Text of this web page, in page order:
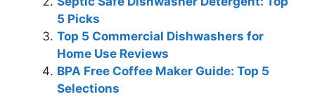
5 Picks
Top 5 Commercial Dishwashers for
Home Use Reviews
BPA Free Coffee Maker Guide: Top 5
Selections